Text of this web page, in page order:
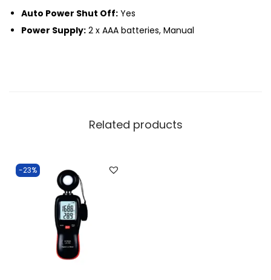
Auto Power Shut Off: Yes
Power Supply: 2 x AAA batteries, Manual
Related products
-23%